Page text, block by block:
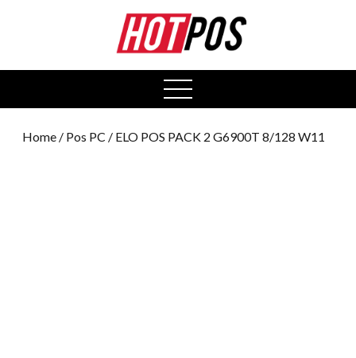
open
menu
Home / Pos PC / ELO POS PACK 2 G6900T 8/128 W11